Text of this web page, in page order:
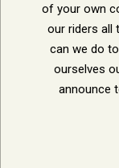
of your own
our riders all
can we do
ourselves
announce